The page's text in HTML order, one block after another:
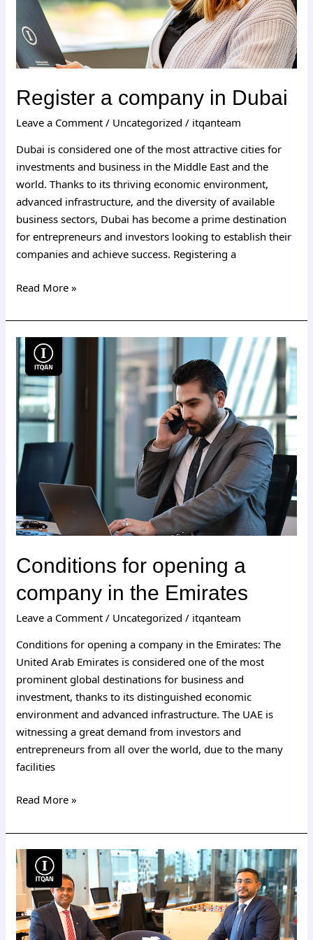
Register a company in Dubai
Leave a Comment / Uncategorized / itqanteam
Dubai is considered one of the most attractive cities for
investments and business in the Middle East and the
world. Thanks to its thriving economic environment,
advanced infrastructure, and the diversity of available
business sectors, Dubai has become a prime destination
for entrepreneurs and investors looking to establish their
companies and achieve success. Registering a
Read More »
Conditions for opening a
company in the Emirates
Leave a Comment / Uncategorized / itqanteam
Conditions for opening a company in the Emirates: The
United Arab Emirates is considered one of the most
prominent global destinations for business and
investment, thanks to its distinguished economic
environment and advanced infrastructure. The UAE is
witnessing a great demand from investors and
entrepreneurs from all over the world, due to the many
facilities
Conditions
for
opening
a
company
the
Emirates
Read More »
Procedures
for
opening
a
company